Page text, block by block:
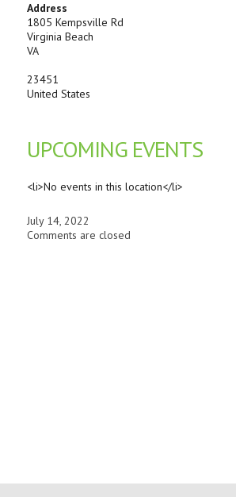
Address
1805 Kempsville Rd
Virginia Beach
VA
23451
United States
UPCOMING EVENTS
<li>No events in this location</li>
July 14, 2022
Comments are closed